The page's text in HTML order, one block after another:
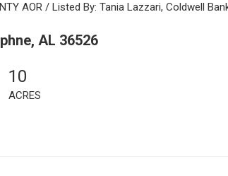
AOR / Listed By: Tania Lazzari, Coldwell
AL 36526
10
ACRES